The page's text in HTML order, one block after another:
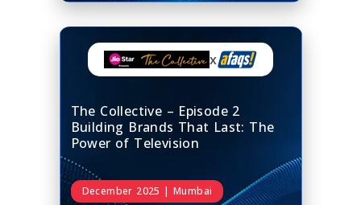
x
The Collective – Episode 2
Building Brands That Last: The
Power of Television
December 2025 | Mumbai